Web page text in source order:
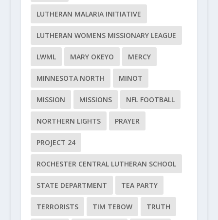
LUTHERAN MALARIA INITIATIVE
LUTHERAN WOMENS MISSIONARY LEAGUE
LWML MARY OKEYO MERCY
MINNESOTA NORTH MINOT
MISSION MISSIONS NFL FOOTBALL
NORTHERN LIGHTS PRAYER
PROJECT 24
ROCHESTER CENTRAL LUTHERAN SCHOOL
STATE DEPARTMENT TEA PARTY
TERRORISTS TIM TEBOW TRUTH